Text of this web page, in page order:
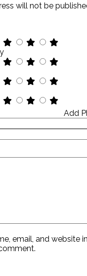
will not be
Add
email, and website